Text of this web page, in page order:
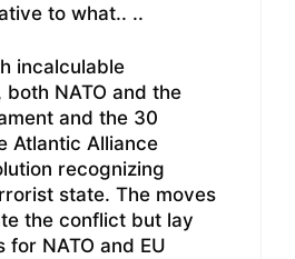
to what.. ..
incalculable
NATO and the
and the 30
Atlantic Alliance
recognizing
state. The moves
the conflict but lay
for NATO and EU